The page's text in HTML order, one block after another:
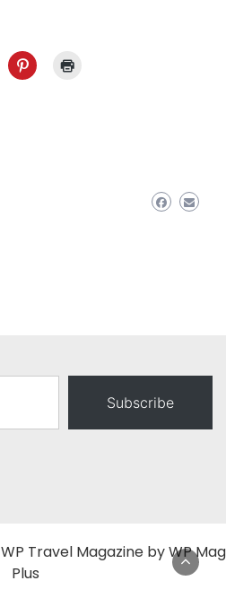
Subscribe
WP Travel Magazine by WP Mag
Plus